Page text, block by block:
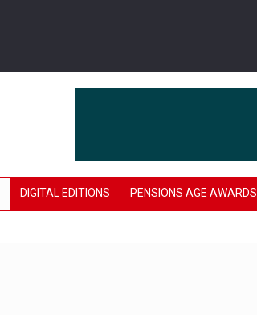
DIGITAL EDITIONS PENSIONS AGE AWARDS